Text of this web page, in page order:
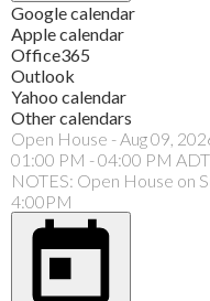
Google calendar
Apple calendar
Office365
Outlook
Yahoo calendar
Other calendars
Open House - Aug 09,
01:00 PM -04:00 PM ADT
NOTES: Open House on
4:00PM